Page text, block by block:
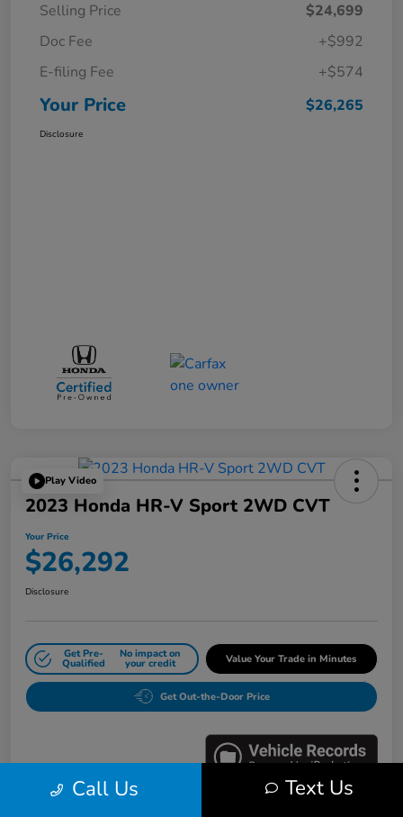
Selling Price
$24,699
Doc Fee
+$992
E-filing Fee
+$574
Your Price $26,265
Disclosure
Play Video
2023 Honda HR-V Sport 2WD CVT
Your Price
$26,292
Disclosure
Get Pre-
Qualified
No impact on
your credit Value Your Trade in Minutes
Get Out-the-Door Price
Call Us Text Us